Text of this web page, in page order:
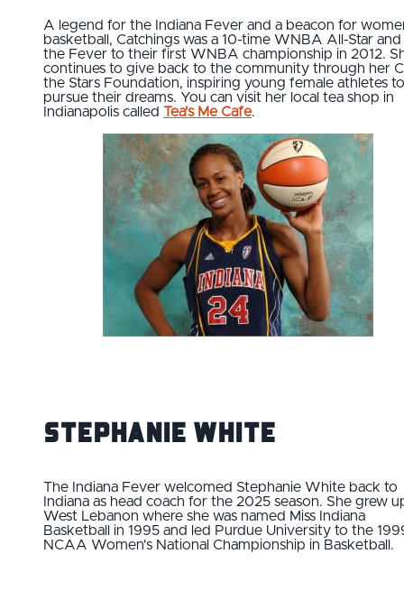
A legend for the Indiana Fever and a beacon for
basketball, Catchings was a 10-time WNBA All-Star
the Fever to their first WNBA championship in 2012.
continues to give back to the community through her
the Stars Foundation, inspiring young female athletes to
pursue their dreams. You can visit her local tea shop in
Indianapolis called Tea's Me Cafe.
Stephanie White
The Indiana Fever welcomed Stephanie White back to
Indiana as head coach for the 2025 season. She grew
West Lebanon where she was named Miss Indiana
Basketball in 1995 and led Purdue University to the
NCAA Women's National Championship in Basketball.